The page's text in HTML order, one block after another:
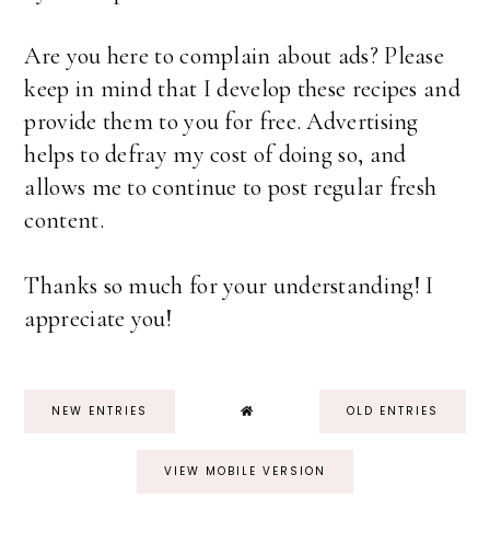
Are you here to complain about ads? Please
keep in mind that I develop these recipes and
provide them to you for free. Advertising
helps to defray my cost of doing so, and
allows me to continue to post regular fresh
content.
Thanks so much for your understanding! I
appreciate you!
NEW ENTRIES OLD ENTRIES
VIEW MOBILE VERSION